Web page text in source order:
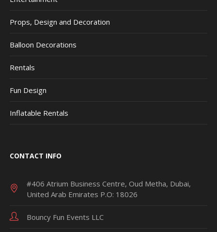
Props, Design and Decoration
Balloon Decorations
Rentals
Fun Design
Inflatable Rentals
CONTACT INFO
#406 Atrium Business Centre, Oud Metha, Dubai,
United Arab Emirates P.O: 18026
Bouncy Fun Events LLC